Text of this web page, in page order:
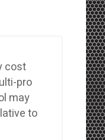
cost
pro
may
to